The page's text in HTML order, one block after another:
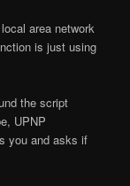
area network
is just using
the script
UPNP
you and asks if